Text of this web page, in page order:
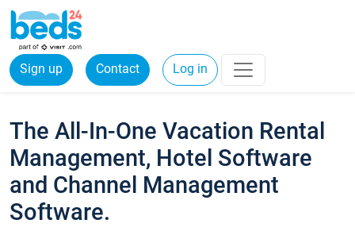
Sign up Contact Log in
The All-In-One Vacation Rental
Management, Hotel Software
and Channel Management
Software.